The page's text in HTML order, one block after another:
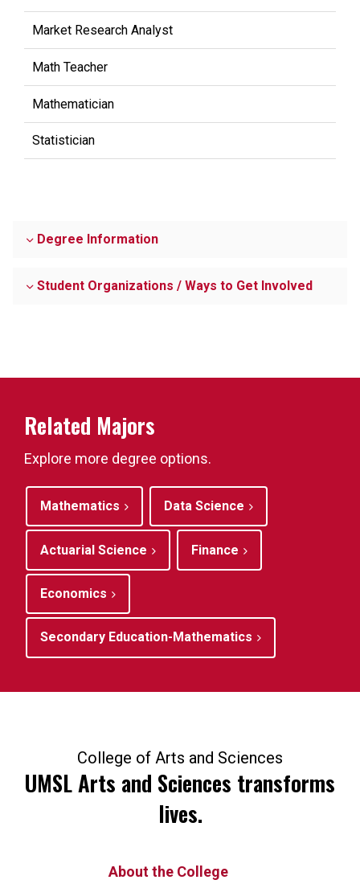
Market Research Analyst
Math Teacher
Mathematician
Statistician
Degree Information
Student Organizations / Ways to Get Involved
Related Majors
Explore more degree options.
Mathematics Data Science
Actuarial Science Finance
Economics
Secondary Education-Mathematics
College of Arts and Sciences
UMSL Arts and Sciences transforms
lives.
About the College